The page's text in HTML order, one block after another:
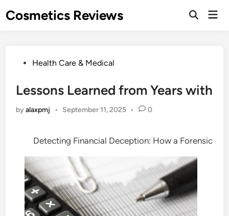
toCosmetics Reviews
PostedHealth Care & Medical
Lessons Learned from Years with
byalaxpmj • September 11, 2025 • 0
Detecting Financial Deception: How a Forensic